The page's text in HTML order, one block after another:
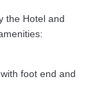
the Hotel and
foot end and